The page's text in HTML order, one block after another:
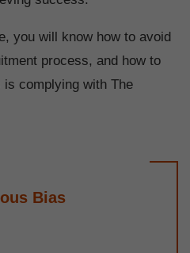
you will know how to avoid
process, and how to
complying with The
Bias